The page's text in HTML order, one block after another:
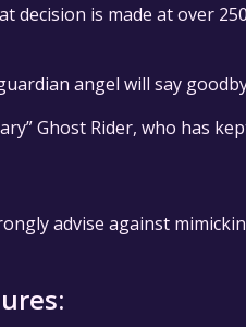
decision is made at over
angel will say
Ghost Rider, who has
advise against